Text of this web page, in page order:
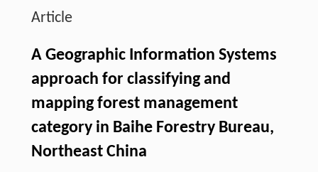
Article
A Geographic Information Systems
approach for classifying and
mapping forest management
category in Baihe Forestry Bureau,
Northeast China